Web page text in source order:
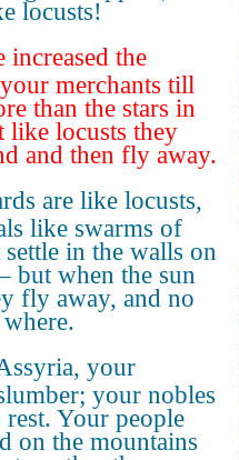
locusts!
increased the
merchants till
than the stars in
like locusts they
and then fly away.
are like locusts,
like swarms of
settle in the walls on
but when the sun
fly away, and no
your
your nobles
Your people
on the mountains